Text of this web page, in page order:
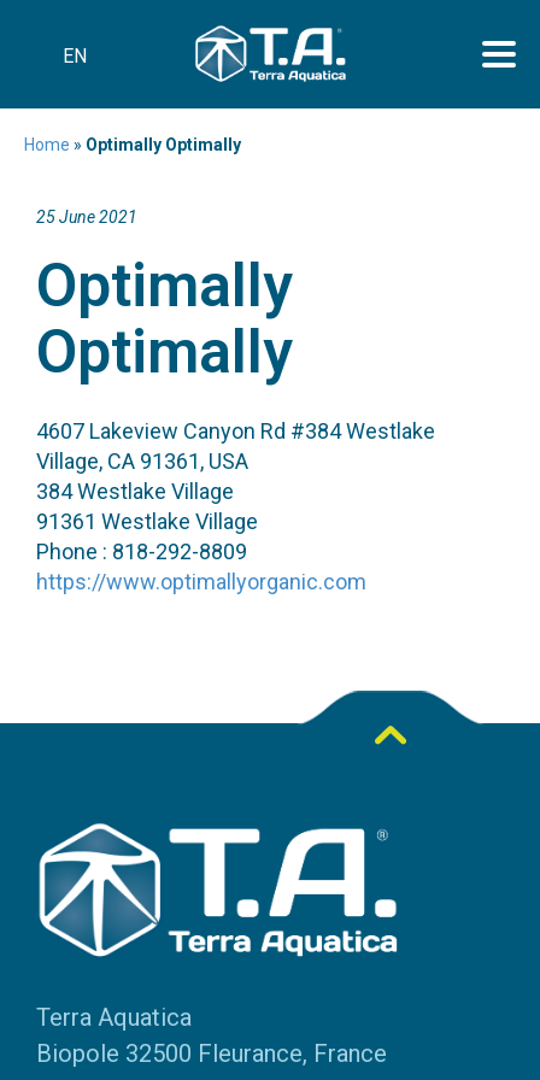
EN
Home » Optimally Optimally
25 June 2021
Optimally
Optimally
4607 Lakeview Canyon Rd #384 Westlake
Village, CA 91361, USA
384 Westlake Village
91361 Westlake Village
Phone : 818-292-8809
https://www.optimallyorganic.com
Terra Aquatica
Biopole 32500 Fleurance, France